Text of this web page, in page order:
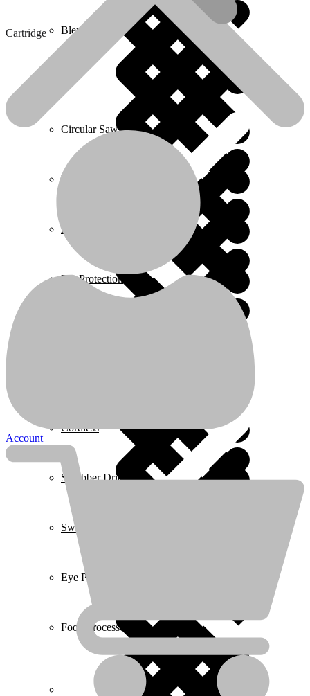
Circular Saws
Cordless
Pressure Washers
Scrubber Driers
Plumbing
Swimming Pool
Ear Protection
Eye Protection & Safety Glasses
Blenders
Food Processors
Home 2
Home 4
Account
Cartridge
Cartridge
WPV2502 Eye Protection & Safety Glasses
Description
Description
Respirators protection
Suitable for protection against dust, smoke, fumes, low toxicity
particles from metal working
Only suitable for WRJ2502,WRJ1501
Great filtering effect,against most smoke
Packed by color box
Related products